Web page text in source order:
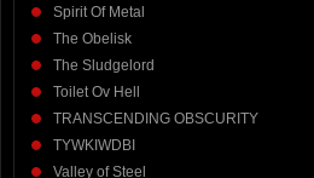
Spirit Of Metal
The Obelisk
The Sludgelord
Toilet Ov Hell
TRANSCENDING OBSCURITY
TYWKIWDBI
Valley of Steel